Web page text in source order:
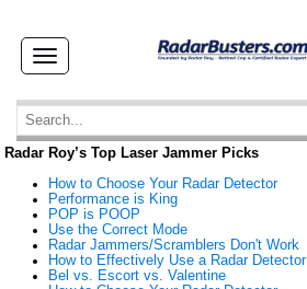
Toggle
navigation
Radar Roy’s Top Laser Jammer Picks
How to Choose Your Radar Detector
Performance is King
POP is POOP
Use the Correct Mode
Radar Jammers/Scramblers Don't Work
How to Effectively Use a Radar Detector
Bel vs. Escort vs. Valentine